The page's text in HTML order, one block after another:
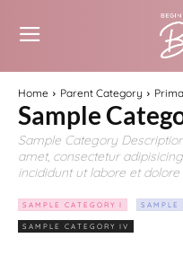
Home Parent Category
Sample
Sample Category
amet, consectetur
incididunt ut labore et
SAMPLE CATEGORY I SAMPLE
SAMPLE CATEGORY IV